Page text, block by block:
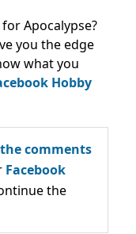
Apocalypse?
you the edge
what you
Hobby
the comments
Facebook
the